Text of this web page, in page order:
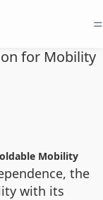
=
for Mobility
Mobility
the
with its